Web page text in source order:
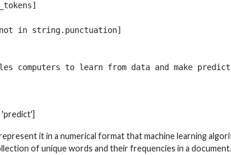
not in string.punctuation]
computers to learn from data and make
'predict']
it in a numerical format that machine learning
of unique words and their frequencies in a